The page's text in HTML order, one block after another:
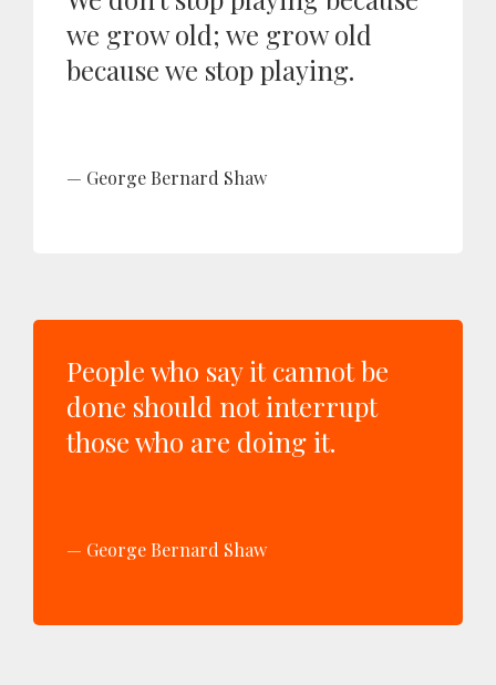
we grow old; we grow old
because we stop playing.
George Bernard Shaw
People who say it cannot be
done should not interrupt
those who are doing it.
George Bernard Shaw